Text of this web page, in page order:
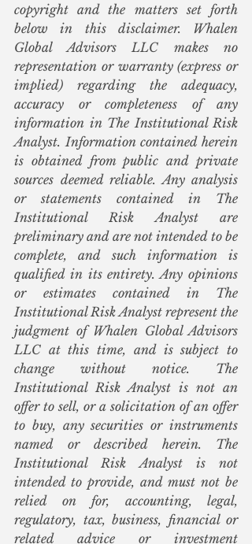
copyright and the matters set forth
below in this disclaimer. Whalen
Global Advisors LLC makes no
representation or warranty (express or
implied) regarding the adequacy,
accuracy or completeness of any
information in The Institutional Risk
Analyst. Information contained herein
is obtained from public and private
sources deemed reliable. Any analysis
or statements contained in The
Institutional Risk Analyst are
preliminary and are not intended to be
complete, and such information is
qualified in its entirety. Any opinions
or estimates contained in The
Institutional Risk Analyst represent the
judgment of Whalen Global Advisors
LLC at this time, and is subject to
change without notice. The
Institutional Risk Analyst is not an
offer to sell, or a solicitation of an offer
to buy, any securities or instruments
named or described herein. The
Institutional Risk Analyst is not
intended to provide, and must not be
relied on for, accounting, legal,
regulatory, tax, business, financial or
related advice or investment